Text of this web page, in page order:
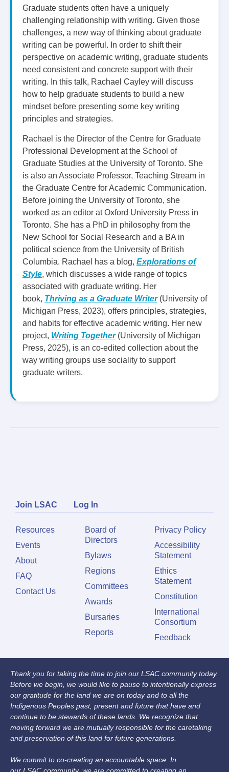
Graduate students often have a uniquely
challenging relationship with writing. Given those
challenges, a new way of thinking about graduate
writing can be powerful. In order to shift their
perspective on academic writing, graduate students
need consistent and concrete support with their
writing. In this talk, Rachael Cayley will discuss
how to help graduate students to build a new
mindset before presenting some key writing
principles and strategies.
Rachael is the Director of the Centre for Graduate
Professional Development at the School of
Graduate Studies at the University of Toronto. She
is also an Associate Professor, Teaching Stream in
the Graduate Centre for Academic Communication.
Before joining the University of Toronto, she
worked as an editor at Oxford University Press in
Toronto. She has a PhD in philosophy from the
New School for Social Research and a BA in
political science from the University of British
Columbia. Rachael has a blog, Explorations of
Style, which discusses a wide range of topics
associated with graduate writing. Her
book, Thriving as a Graduate Writer(University of
Michigan Press, 2023), offers principles, strategies,
and habits for effective academic writing. Her new
project, Writing Together(University of Michigan
Press, 2025), is an co-edited collection about the
way writing groups use sociality to support
graduate writers.
Join LSAC Log In
Resources
Events
About
FAQ
Contact Us
Board of
Directors
Bylaws
Regions
Committees
Awards
Bursaries
Reports
Privacy Policy
Accessibility
Statement
Ethics
Statement
Constitution
International
Consortium
Feedback
Thank you for taking the time to join our LSAC community today.
Before we begin, we would like to pause to intentionally express
our gratitude for the land we are on today and to all the
Indigenous Peoples past, present and future that have and
continue to be stewards of these lands. We recognize that
moving forward we are mutually responsible for the caretaking
and preservation of this land for future generations.
We commit to co-creating an accountable space. In